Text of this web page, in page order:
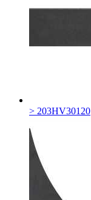
> 203HV30120